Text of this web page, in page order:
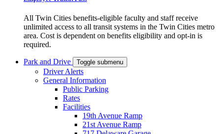
All Twin Cities benefits-eligible faculty and staff receive
unlimited access to all transit systems in the Twin Cities metro
area. Cost is dependent on benefits eligibility and opt-in is
required.
Park and Drive Toggle submenu
Driver Alerts
General Information
Public Parking
Rates
Facilities
19th Avenue Ramp
21st Avenue Ramp